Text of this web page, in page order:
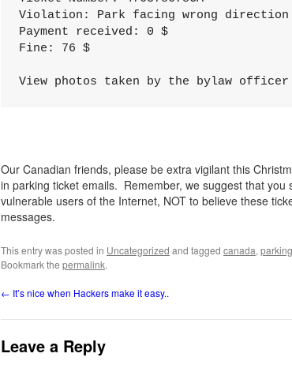
Viоlation: Pаrk faсing wrong
Paymеnt recеivеd: 0 $
Fine: 76 $
Viеw photоs tаkеn by the bylaw
Our Canadian friends, please be extra vigilant this
in parking ticket emails. Remember, we suggest that
vulnerable users of the Internet, NOT to believe these
messages.
This entry was posted in Uncategorized and tagged canada,
Bookmark the permalink.
← It’s nice when Hackers make it easy..
Leave a Reply